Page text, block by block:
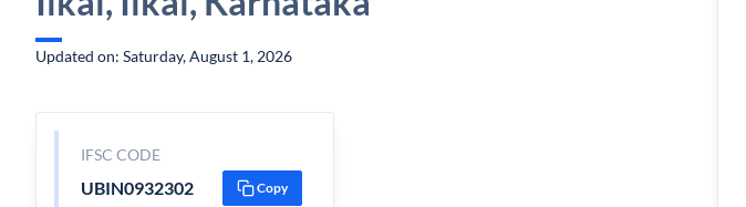
Updated on: Saturday, August 1, 2026
IFSC CODE
UBIN0932302 Copy